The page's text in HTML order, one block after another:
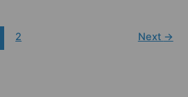
2 Next →